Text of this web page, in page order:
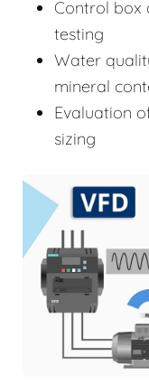
Control box
testing
Water
mineral
Evaluation
sizing